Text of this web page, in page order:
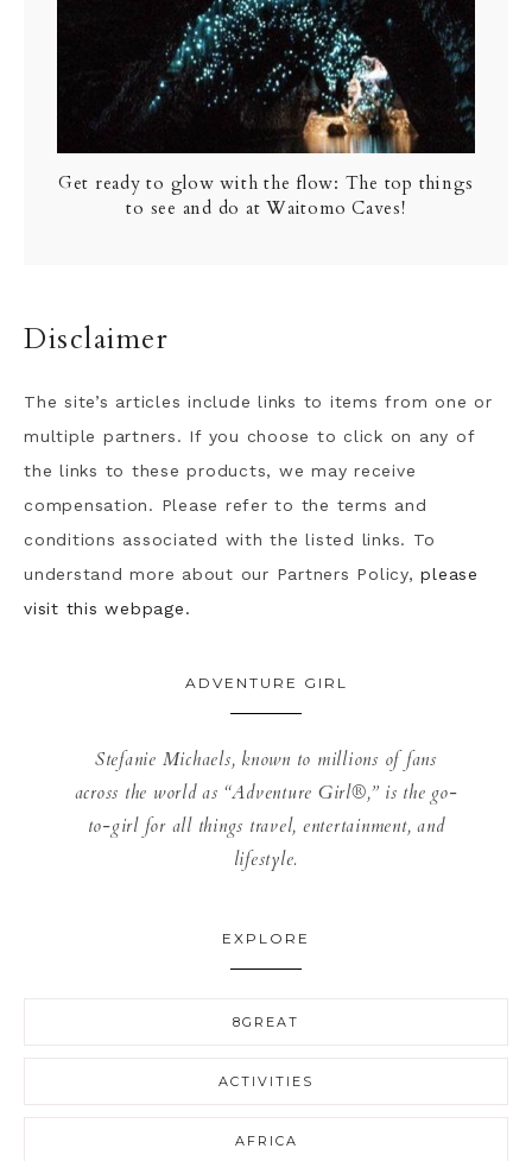
Get ready to glow with the flow: The top things
to see and do at Waitomo Caves!
Disclaimer
The site’s articles include links to items from one or
multiple partners. If you choose to click on any of
the links to these products, we may receive
compensation. Please refer to the terms and
conditions associated with the listed links. To
understand more about our Partners Policy,please
visit this webpage.
ADVENTURE GIRL
Stefanie Michaels, known to millions of fans
across the world as “Adventure Girl®,” is the go-
to-girl for all things travel, entertainment, and
lifestyle.
EXPLORE
8GREAT
ACTIVITIES
AFRICA